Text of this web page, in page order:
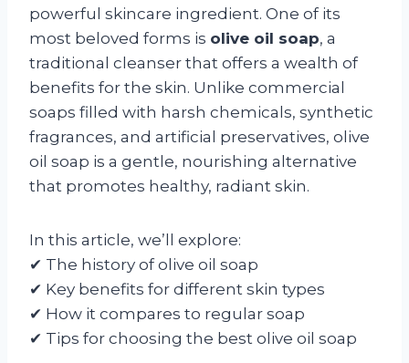
powerful skincare ingredient. One of its
most beloved forms is olive oil soap, a
traditional cleanser that offers a wealth of
benefits for the skin. Unlike commercial
soaps filled with harsh chemicals, synthetic
fragrances, and artificial preservatives, olive
oil soap is a gentle, nourishing alternative
that promotes healthy, radiant skin.
In this article, we’ll explore:
✔ The history of olive oil soap
✔ Key benefits for different skin types
✔ How it compares to regular soap
✔ Tips for choosing the best olive oil soap